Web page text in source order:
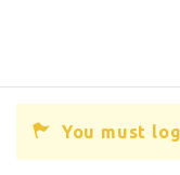
You must